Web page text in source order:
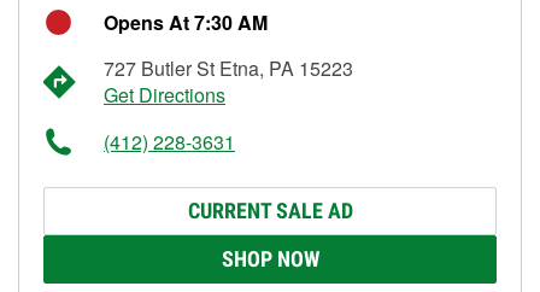
Opens At 7:30 AM
727 Butler St Etna, PA 15223
Get Directions
(412) 228-3631
CURRENT SALE AD
SHOP NOW